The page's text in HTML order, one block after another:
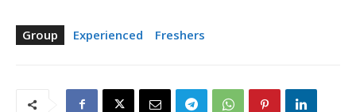
Group Experienced Freshers